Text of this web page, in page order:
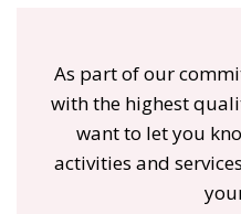
As part of our
with the highest
want to let you
activities and